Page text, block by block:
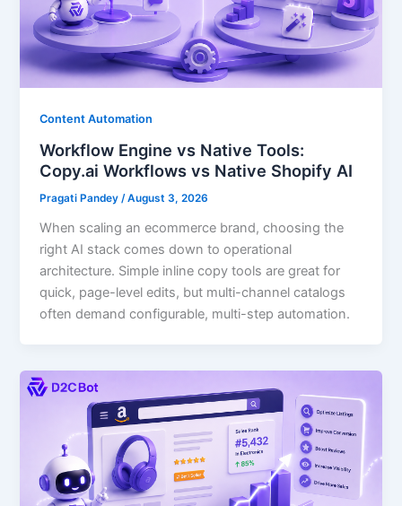
Content Automation
Workflow Engine vs Native Tools:
Copy.ai Workflows vs Native Shopify AI
Pragati Pandey/August 3, 2026
When scaling an ecommerce brand, choosing the
right AI stack comes down to operational
architecture. Simple inline copy tools are great for
quick, page-level edits, but multi-channel catalogs
often demand configurable, multi-step automation.